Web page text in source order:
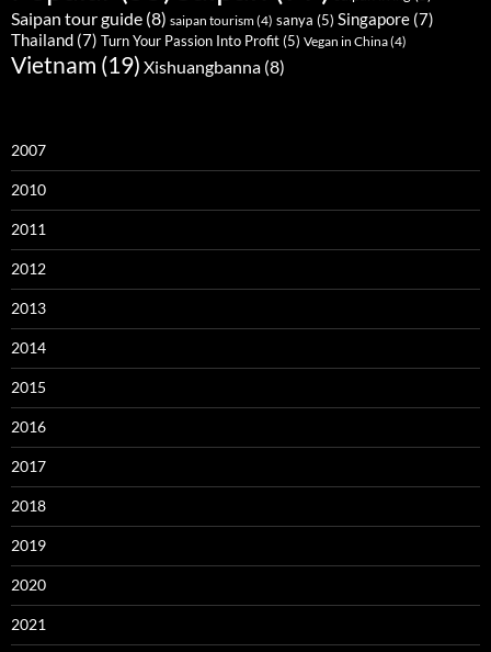
Saipan tour guide (8) saipan tourism(4) sanya (5) Singapore (7)
Thailand (7) Turn Your Passion Into Profit(5) Vegan in China(4)
Vietnam (19) Xishuangbanna (8)
2007
2010
2011
2012
2013
2014
2015
2016
2017
2018
2019
2020
2021